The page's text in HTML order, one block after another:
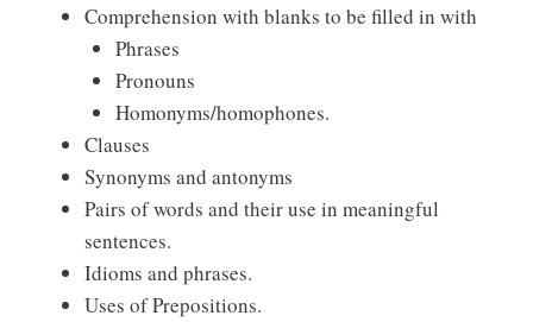
Comprehension with blanks to be filled in with
Phrases
Pronouns
Homonyms/homophones.
Clauses
Synonyms and antonyms
Pairs of words and their use in meaningful
sentences.
Idioms and phrases.
Uses of Prepositions.